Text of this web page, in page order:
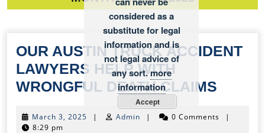
Button
OUR AUSTIN TRUCK ACCIDENT
LAWYERS HELP WITH
WRONGFUL DEATH CLAIMS
March 3, 2025 March
| Admin | 0 Comments
|
8:29 pm
considered as a
substitute for legal
information and is
not legal advice of
any sort.more
information
Accept